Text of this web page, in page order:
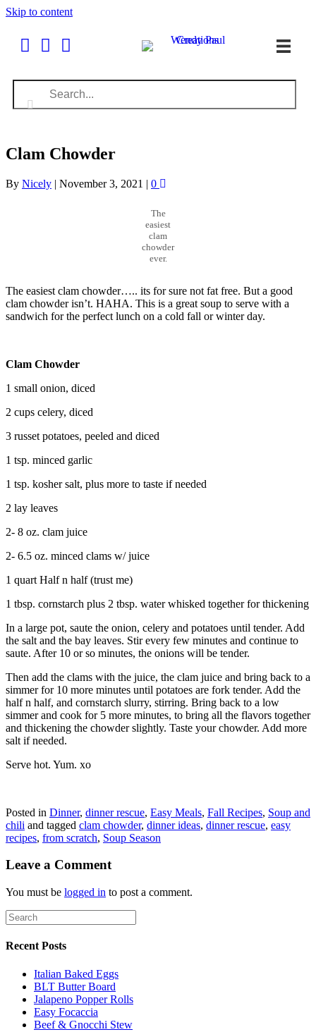
Skip to content
Clam Chowder
By Nicely | November 3, 2021 | 0
The
easiest
clam
chowder
ever.
The easiest clam chowder….. its for sure not fat free. But a good
clam chowder isn’t. HAHA. This is a great soup to serve with a
sandwich for the perfect lunch on a cold fall or winter day.
Clam Chowder
1 small onion, diced
2 cups celery, diced
3 russet potatoes, peeled and diced
1 tsp. minced garlic
1 tsp. kosher salt, plus more to taste if needed
2 lay leaves
2- 8 oz. clam juice
2- 6.5 oz. minced clams w/ juice
1 quart Half n half (trust me)
1 tbsp. cornstarch plus 2 tbsp. water whisked together for thickening
In a large pot, saute the onion, celery and potatoes until tender. Add
the salt and the bay leaves. Stir every few minutes and continue to
saute. After 10 or so minutes, the onions will be tender.
Then add the clams with the juice, the clam juice and bring back to a
simmer for 10 more minutes until potatoes are fork tender. Add the
half n half, and cornstarch slurry, stirring. Bring back to a low
simmer and cook for 5 more minutes, to bring all the flavors together
and thickening the chowder slightly. Taste your chowder. Add more
salt if needed.
Serve hot. Yum. xo
Posted in Dinner, dinner rescue, Easy Meals, Fall Recipes, Soup and
chili and tagged clam chowder, dinner ideas, dinner rescue, easy
recipes, from scratch, Soup Season
Leave a Comment
You must be logged in to post a comment.
Recent Posts
Italian Baked Eggs
BLT Butter Board
Jalapeno Popper Rolls
Easy Focaccia
Beef & Gnocchi Stew